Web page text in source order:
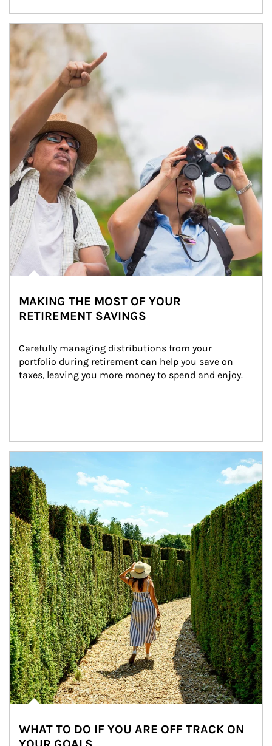
Article Image
MAKING THE MOST OF YOUR
RETIREMENT SAVINGS
Carefully managing distributions from your
portfolio during retirement can help you save on
taxes, leaving you more money to spend and enjoy.
WHAT TO DO IF YOU ARE OFF TRACK ON